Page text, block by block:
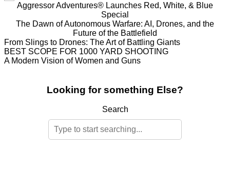
Aggressor Adventures® Launches Red, White, & Blue
Special
The Dawn of Autonomous Warfare: AI, Drones, and the
Future of the Battlefield
From Slings to Drones: The Art of Battling Giants
BEST SCOPE FOR 1000 YARD SHOOTING
A Modern Vision of Women and Guns
Looking for something Else?
Search